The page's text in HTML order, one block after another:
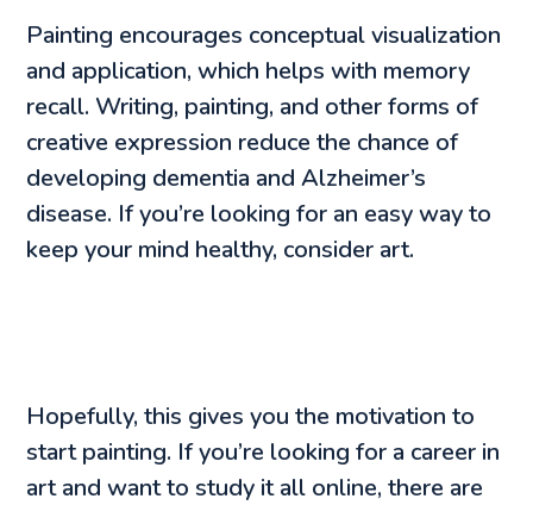
Painting encourages conceptual visualization
and application, which helps with memory
recall. Writing, painting, and other forms of
creative expression reduce the chance of
developing dementia and Alzheimer’s
disease. If you’re looking for an easy way to
keep your mind healthy, consider art.
Hopefully, this gives you the motivation to
start painting. If you’re looking for a career in
art and want to study it all online, there are